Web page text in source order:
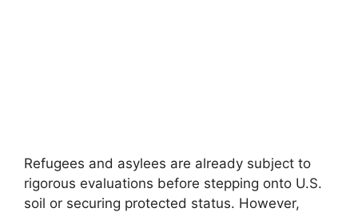
Refugees and asylees are already subject to
rigorous evaluations before stepping onto U.S.
soil or securing protected status. However,